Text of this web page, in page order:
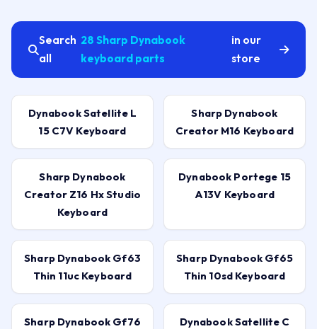
Search
all
28 Sharp Dynabook
keyboard parts
in our
store
Dynabook Satellite L
15 C7V Keyboard
Sharp Dynabook
Creator M16 Keyboard
Sharp Dynabook
Creator Z16 Hx Studio
Keyboard
Dynabook Portege 15
A13V Keyboard
Sharp Dynabook Gf63
Thin 11uc Keyboard
Sharp Dynabook Gf65
Thin 10sd Keyboard
Sharp Dynabook Gf76
Dynabook Satellite C